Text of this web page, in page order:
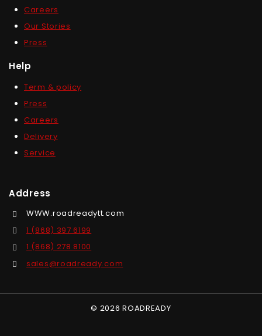
Careers
Our Stories
Press
Help
Term & policy
Press
Careers
Delivery
Service
Address
WWW.roadreadytt.com
1 (868) 397 6199
1 (868) 278 8100
sales@roadready.com
© 2026 ROADREADY